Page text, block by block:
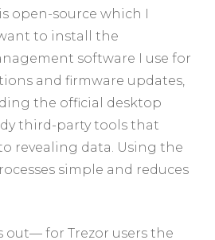
open-source which I
to install the
software I use for
and firmware updates,
the official desktop
third-party tools that
revealing data. Using the
simple and reduces
out— for Trezor users the